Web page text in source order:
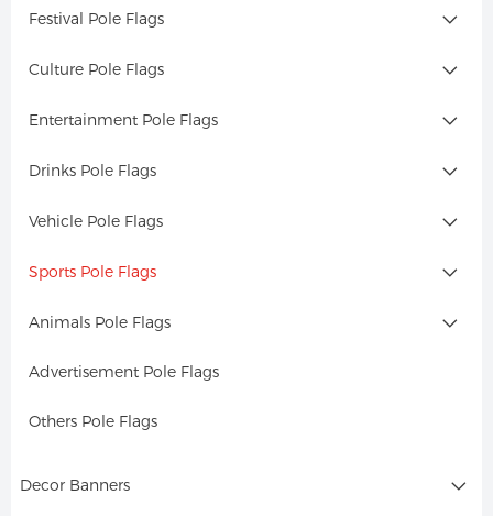
Festival Pole Flags
Culture Pole Flags
Entertainment Pole Flags
Drinks Pole Flags
Vehicle Pole Flags
Sports Pole Flags
Animals Pole Flags
Advertisement Pole Flags
Others Pole Flags
Decor Banners